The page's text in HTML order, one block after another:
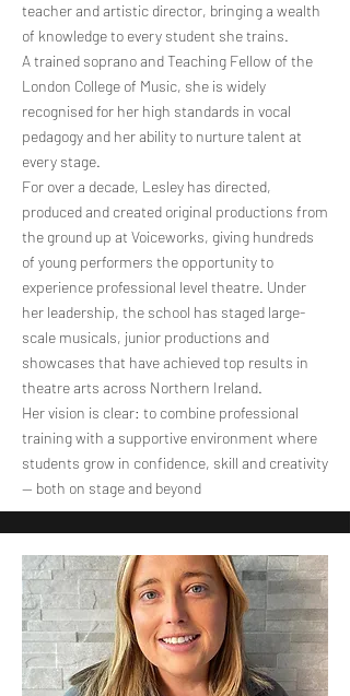
teacher and artistic director, bringing a wealth
of knowledge to every student she trains.
A trained soprano and Teaching Fellow of the
London College of Music, she is widely
recognised for her high standards in vocal
pedagogy and her ability to nurture talent at
every stage.
For over a decade, Lesley has directed,
produced and created original productions from
the ground up at Voiceworks, giving hundreds
of young performers the opportunity to
experience professional level theatre. Under
her leadership, the school has staged large-
scale musicals, junior productions and
showcases that have achieved top results in
theatre arts across Northern Ireland.
Her vision is clear: to combine professional
training with a supportive environment where
students grow in confidence, skill and creativity
— both on stage and beyond